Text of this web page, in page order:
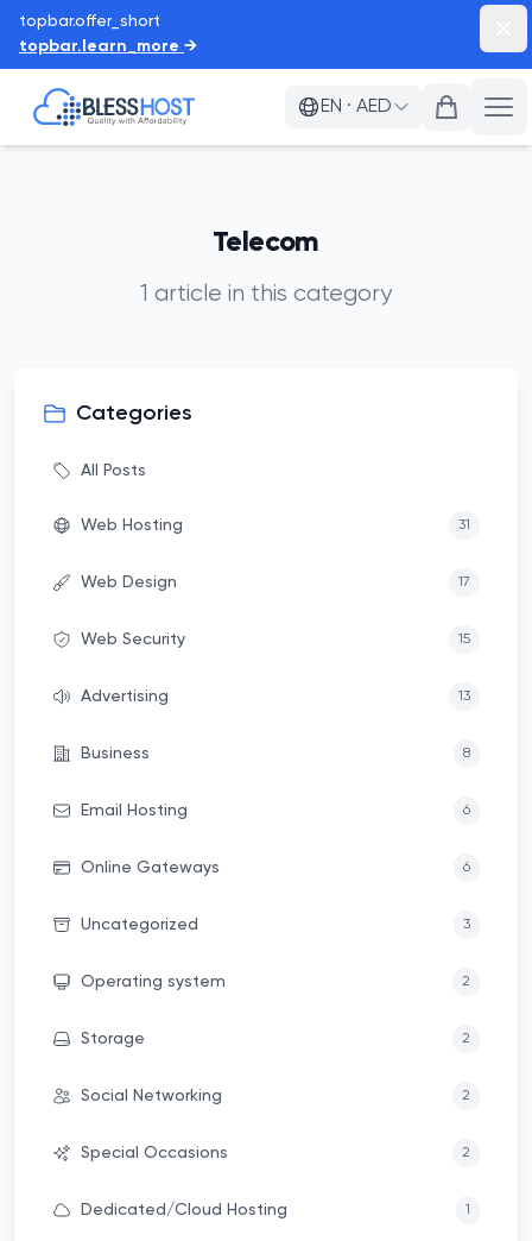
topbar.offer_short
topbar.learn_more →
BlessHost EN · AED
Telecom
1 article in this category
Categories
All Posts
Web Hosting 31
Web Design 17
Web Security 15
Advertising 13
Business 8
Email Hosting 6
Online Gateways 6
Uncategorized 3
Operating system 2
Storage 2
Social Networking 2
Special Occasions 2
Dedicated/Cloud Hosting 1